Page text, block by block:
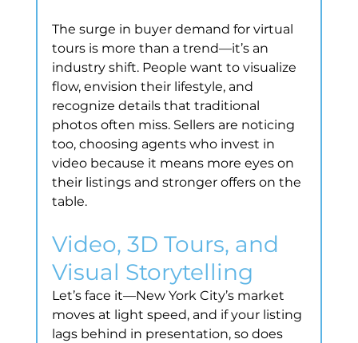
The surge in buyer demand for virtual
tours is more than a trend—it’s an
industry shift. People want to visualize
flow, envision their lifestyle, and
recognize details that traditional
photos often miss. Sellers are noticing
too, choosing agents who invest in
video because it means more eyes on
their listings and stronger offers on the
table.
Video, 3D Tours, and
Visual Storytelling
Let’s face it—New York City’s market
moves at light speed, and if your listing
lags behind in presentation, so does